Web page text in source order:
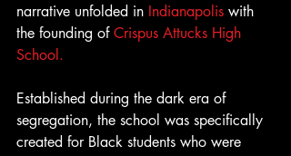
narrative unfolded in Indianapolis with
the founding of Crispus Attucks High
School.
Established during the dark era of
segregation, the school was specifically
created for Black students who were